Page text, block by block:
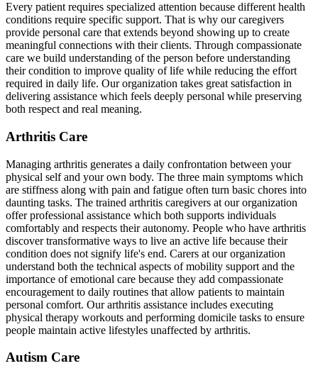
Every patient requires specialized attention because different health
conditions require specific support. That is why our caregivers
provide personal care that extends beyond showing up to create
meaningful connections with their clients. Through compassionate
care we build understanding of the person before understanding
their condition to improve quality of life while reducing the effort
required in daily life. Our organization takes great satisfaction in
delivering assistance which feels deeply personal while preserving
both respect and real meaning.
Arthritis Care
Managing arthritis generates a daily confrontation between your
physical self and your own body. The three main symptoms which
are stiffness along with pain and fatigue often turn basic chores into
daunting tasks. The trained arthritis caregivers at our organization
offer professional assistance which both supports individuals
comfortably and respects their autonomy. People who have arthritis
discover transformative ways to live an active life because their
condition does not signify life's end. Carers at our organization
understand both the technical aspects of mobility support and the
importance of emotional care because they add compassionate
encouragement to daily routines that allow patients to maintain
personal comfort. Our arthritis assistance includes executing
physical therapy workouts and performing domicile tasks to ensure
people maintain active lifestyles unaffected by arthritis.
Autism Care